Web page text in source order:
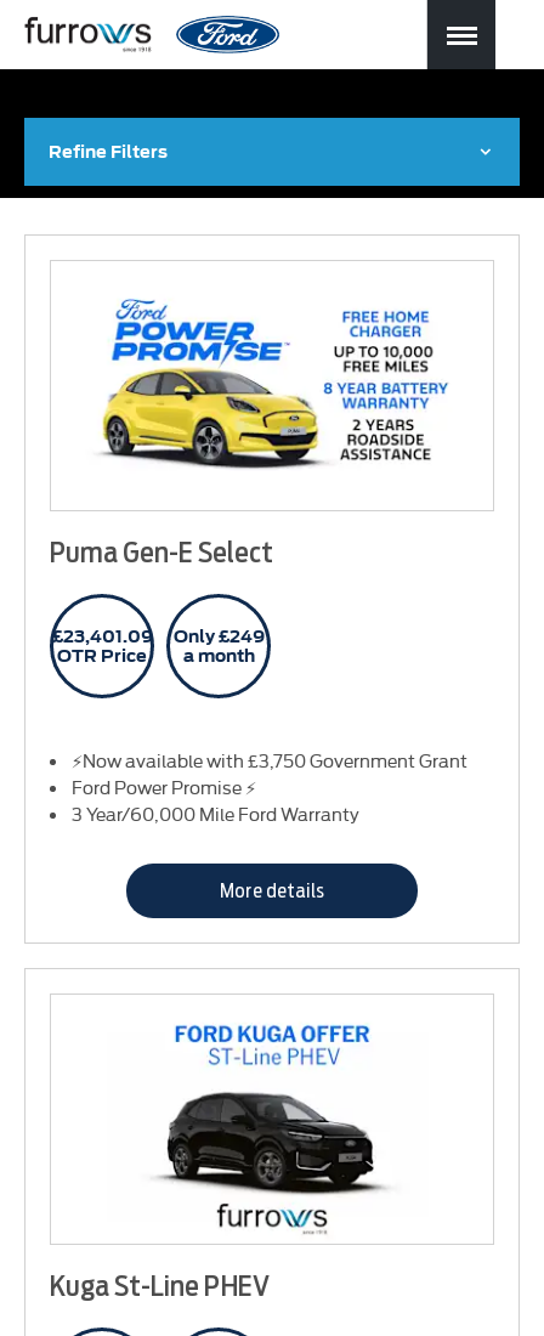
Refine Filters
Puma Gen-E Select
£23,401.09
OTR Price
Only £249
a month
⚡Now available with £3,750 Government Grant
Ford Power Promise ⚡
3 Year/60,000 Mile Ford Warranty
More details
Kuga St-Line PHEV